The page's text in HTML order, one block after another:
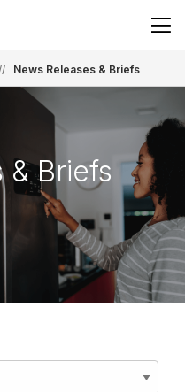
// News Releases & Briefs
& Briefs